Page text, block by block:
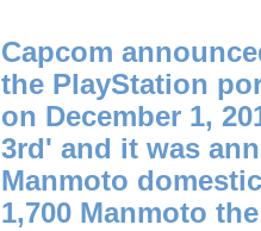
Capcom
the PlayStation
on December 1,
3rd' and it was
Manmoto
1,700 Manmoto